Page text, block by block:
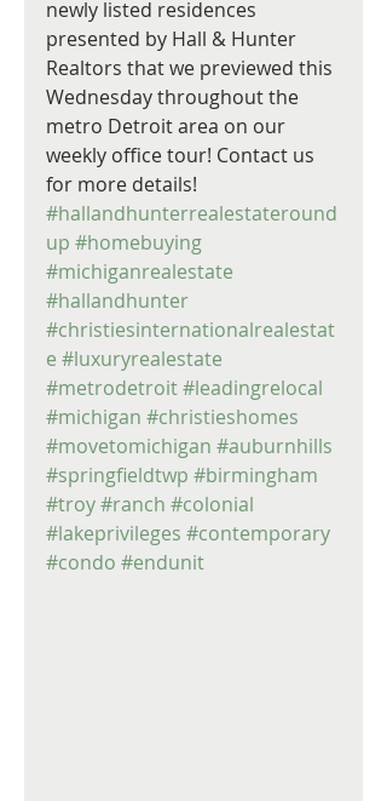
newly listed residences
presented by Hall & Hunter
Realtors that we previewed this
Wednesday throughout the
metro Detroit area on our
weekly office tour! Contact us
for more details!
#hallandhunterrealestateround
up #homebuying
#michiganrealestate
#hallandhunter
#christiesinternationalrealestat
e #luxuryrealestate
#metrodetroit#leadingrelocal
#michigan #christieshomes
#movetomichigan #auburnhills
#springfieldtwp #birmingham
#troy#ranch #colonial
#lakeprivileges #contemporary
#condo #endunit